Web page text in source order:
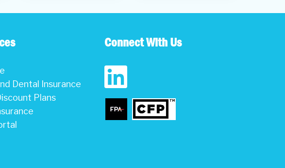
Dental Insurance
Plans
Connect With Us